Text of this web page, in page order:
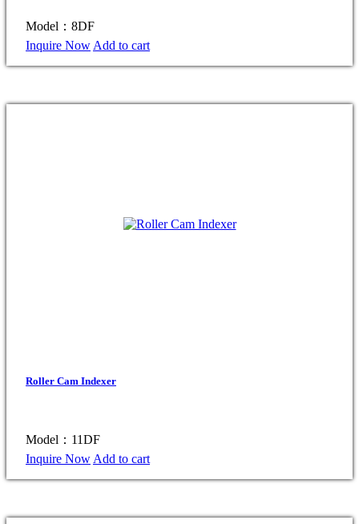
Model：8DF
Inquire Now Add to cart
Roller Cam Indexer
Model：11DF
Inquire Now Add to cart